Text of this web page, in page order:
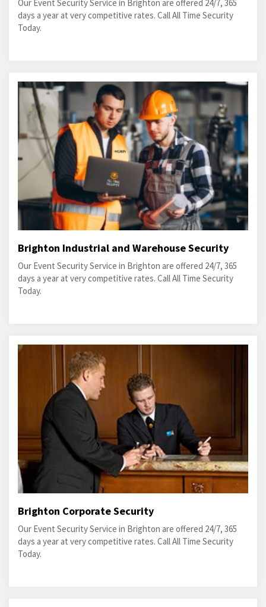
Our Event Security Service in Brighton are offered 24/7, 365
days a year at very competitive rates. Call All Time Security
Today.
Brighton Industrial and Warehouse Security
Our Event Security Service in Brighton are offered 24/7, 365
days a year at very competitive rates. Call All Time Security
Today.
Brighton Corporate Security
Our Event Security Service in Brighton are offered 24/7, 365
days a year at very competitive rates. Call All Time Security
Today.